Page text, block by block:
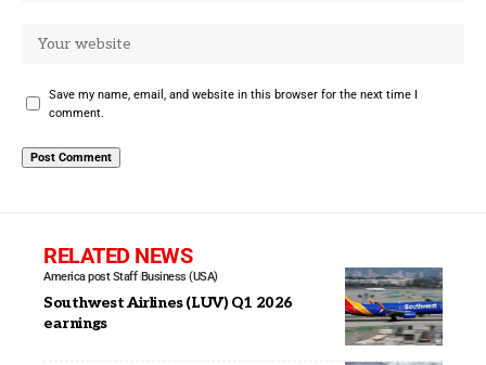
Save my name, email, and website in this browser for the next time I
comment.
RELATED NEWS
America post Staff Business (USA)
Southwest Airlines (LUV) Q1 2026
earnings